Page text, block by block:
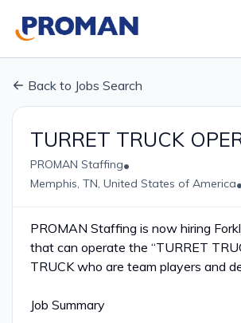
Back to Jobs Search
TURRET TRUCK
PROMAN Staffing•
Memphis, TN, United States of America•
PROMAN Staffing is now hiring
that can operate the “TURRET
TRUCK who are team players and
Job Summary